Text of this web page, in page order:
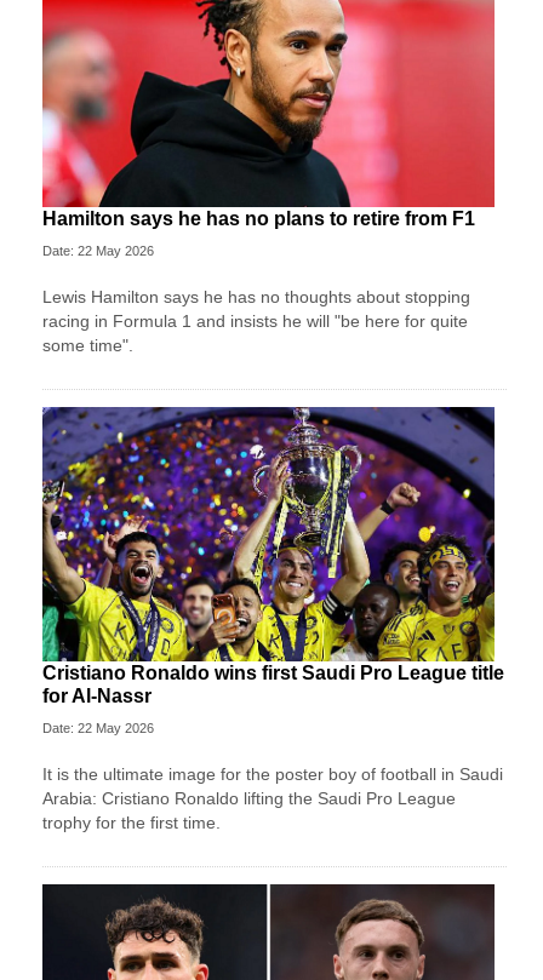
Hamilton says he has no plans to retire from F1
Date: 22 May 2026
Lewis Hamilton says he has no thoughts about stopping
racing in Formula 1 and insists he will "be here for quite
some time".
Cristiano Ronaldo wins first Saudi Pro League title
for Al-Nassr
Date: 22 May 2026
It is the ultimate image for the poster boy of football in Saudi
Arabia: Cristiano Ronaldo lifting the Saudi Pro League
trophy for the first time.